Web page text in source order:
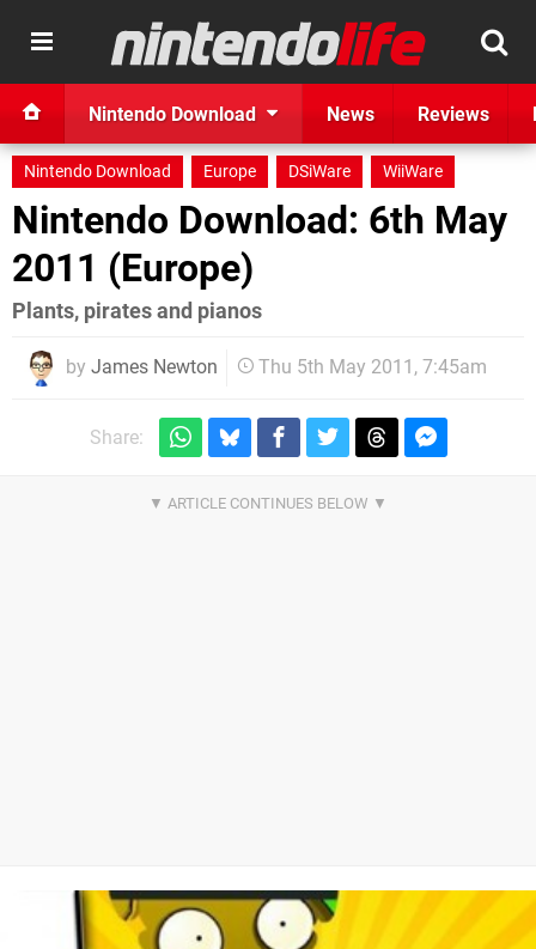
Nintendo Download News Reviews
Nintendo Download Europe DSiWare WiiWare
Nintendo Download: 6th May
2011 (Europe)
Plants, pirates and pianos
by James Newton Thu 5th May 2011, 7:45am
Share: